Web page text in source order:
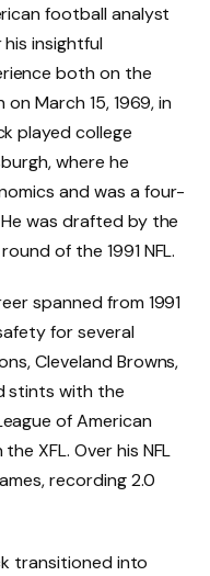
football analyst
insightful
both on the
March 15, 1969, in
played college
where he
and was a four-
was drafted by the
of the 1991 NFL.
spanned from 1991
for several
Cleveland Browns,
stints with the
of American
XFL. Over his NFL
recording 2.0
transitioned into